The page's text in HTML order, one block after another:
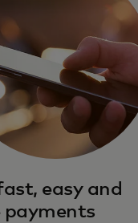
easy and
payments